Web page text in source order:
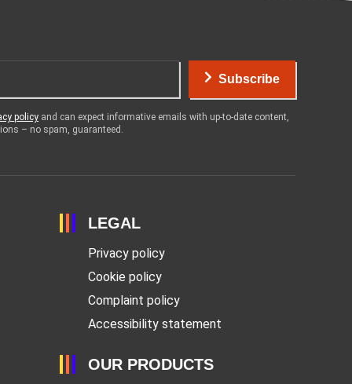
Subscribe
policy and can expect informative emails with up-to-date content,
– no spam, guaranteed.
LEGAL
Privacy policy
Cookie policy
Complaint policy
Accessibility statement
OUR PRODUCTS